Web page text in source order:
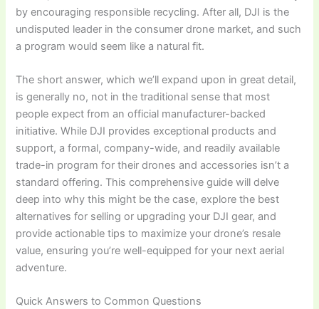
by encouraging responsible recycling. After all, DJI is the
undisputed leader in the consumer drone market, and such
a program would seem like a natural fit.
The short answer, which we’ll expand upon in great detail,
is generally no, not in the traditional sense that most
people expect from an official manufacturer-backed
initiative. While DJI provides exceptional products and
support, a formal, company-wide, and readily available
trade-in program for their drones and accessories isn’t a
standard offering. This comprehensive guide will delve
deep into why this might be the case, explore the best
alternatives for selling or upgrading your DJI gear, and
provide actionable tips to maximize your drone’s resale
value, ensuring you’re well-equipped for your next aerial
adventure.
Quick Answers to Common Questions